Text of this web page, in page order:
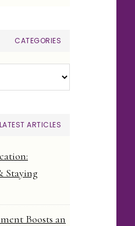
CATEGORIES
LATEST ARTICLES
Staying
Boosts an